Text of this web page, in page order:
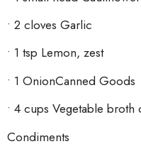
• 2 cloves Garlic
• 1 tsp Lemon, zest
• 1 OnionCanned Goods
• 4 cups Vegetable
Condiments